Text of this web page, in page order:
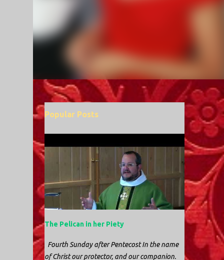
Popular Posts
The Pelican in her Piety
Fourth Sunday after Pentecost In the name
of Christ our protector, and our companion.